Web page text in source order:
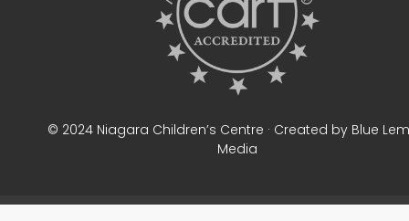
© 2024 Niagara Children’s Centre · Created by Blue
Media